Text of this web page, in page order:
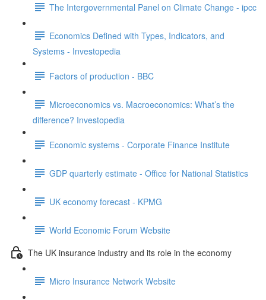
The Intergovernmental Panel on Climate Change - ipcc
Economics Defined with Types, Indicators, and
Systems - Investopedia
Factors of production - BBC
Microeconomics vs. Macroeconomics: What’s the
difference? Investopedia
Economic systems - Corporate Finance Institute
GDP quarterly estimate - Office for National Statistics
UK economy forecast - KPMG
World Economic Forum Website
The UK insurance industry and its role in the economy
Micro Insurance Network Website